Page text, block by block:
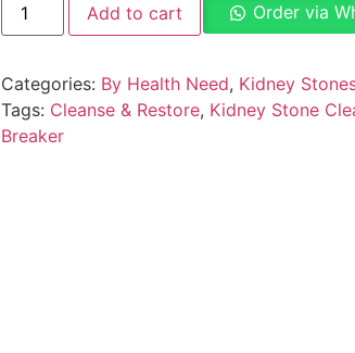
Add to cart
Order via
Categories: By Health Need, Kidney
Tags: Cleanse & Restore, Kidney Stone
Breaker